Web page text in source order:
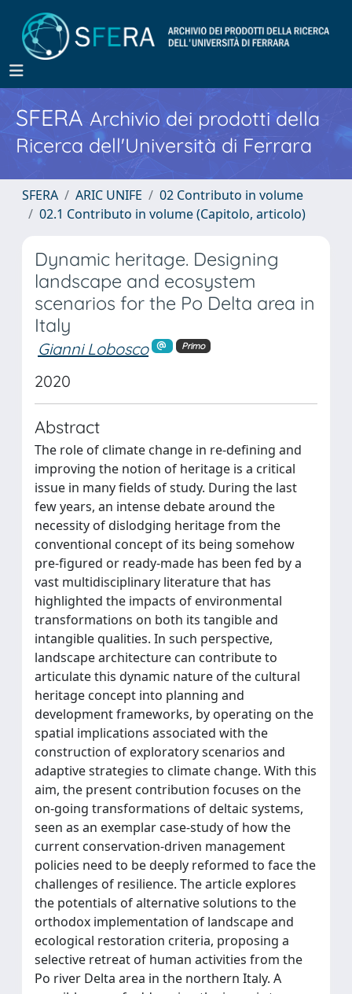
SFERA Archivio dei prodotti della
Ricerca dell'Università di Ferrara
SFERA ARIC UNIFE
02 Contributo in volume
02.1 Contributo in volume (Capitolo, articolo)
Dynamic heritage. Designing
landscape and ecosystem
scenarios for the Po Delta area in
Italy
Gianni Lobosco Primo
2020
Abstract
The role of climate change in re-defining and
improving the notion of heritage is a critical
issue in many fields of study. During the last
few years, an intense debate around the
necessity of dislodging heritage from the
conventional concept of its being somehow
pre-figured or ready-made has been fed by a
vast multidisciplinary literature that has
highlighted the impacts of environmental
transformations on both its tangible and
intangible qualities. In such perspective,
landscape architecture can contribute to
articulate this dynamic nature of the cultural
heritage concept into planning and
development frameworks, by operating on the
spatial implications associated with the
construction of exploratory scenarios and
adaptive strategies to climate change. With this
aim, the present contribution focuses on the
on-going transformations of deltaic systems,
seen as an exemplar case-study of how the
current conservation-driven management
policies need to be deeply reformed to face the
challenges of resilience. The article explores
the potentials of alternative solutions to the
orthodox implementation of landscape and
ecological restoration criteria, proposing a
selective retreat of human activities from the
Po river Delta area in the northern Italy. A